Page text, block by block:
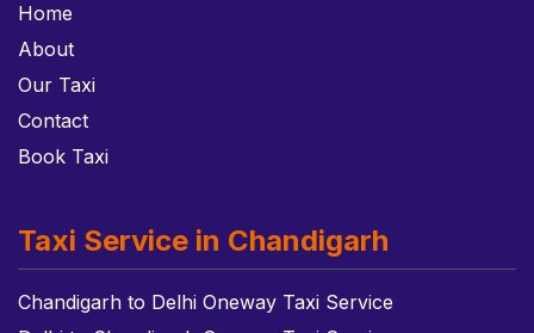
Home
About
Our Taxi
Contact
Book Taxi
Taxi Service in Chandigarh
Chandigarh to Delhi Oneway Taxi Service